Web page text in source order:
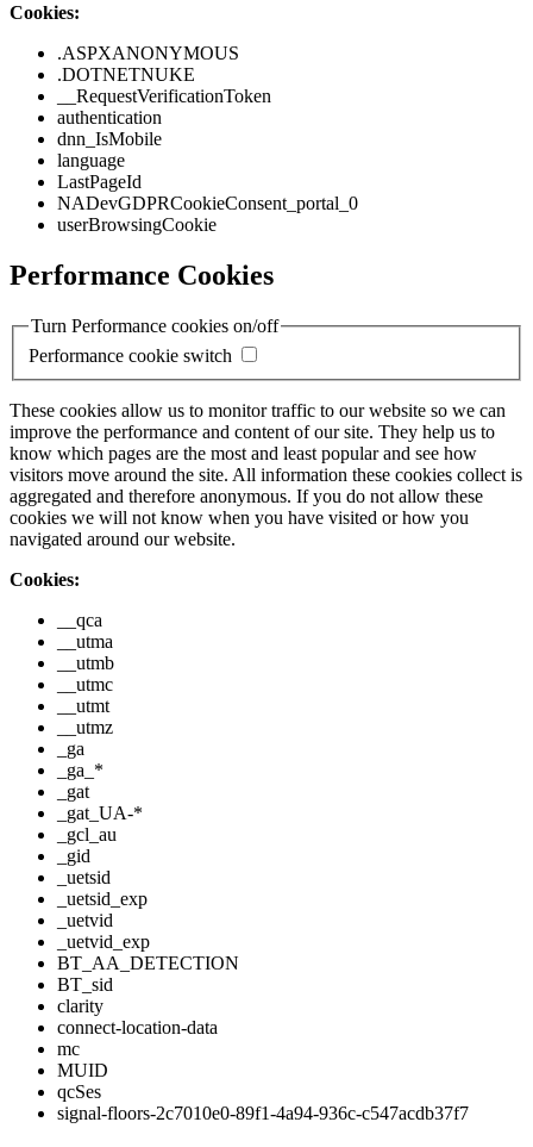
Cookies:
.ASPXANONYMOUS
.DOTNETNUKE
__RequestVerificationToken
authentication
dnn_IsMobile
language
LastPageId
NADevGDPRCookieConsent_portal_0
userBrowsingCookie
Performance Cookies
Turn Performance cookies on/off
Performance cookie switch
These cookies allow us to monitor traffic to our website so we can
improve the performance and content of our site. They help us to
know which pages are the most and least popular and see how
visitors move around the site. All information these cookies collect is
aggregated and therefore anonymous. If you do not allow these
cookies we will not know when you have visited or how you
navigated around our website.
Cookies:
__qca
__utma
__utmb
__utmc
__utmt
__utmz
_ga
_ga_*
_gat
_gat_UA-*
_gcl_au
_gid
_uetsid
_uetsid_exp
_uetvid
_uetvid_exp
BT_AA_DETECTION
BT_sid
clarity
connect-location-data
mc
MUID
qcSes
signal-floors-2c7010e0-89f1-4a94-936c-c547acdb37f7